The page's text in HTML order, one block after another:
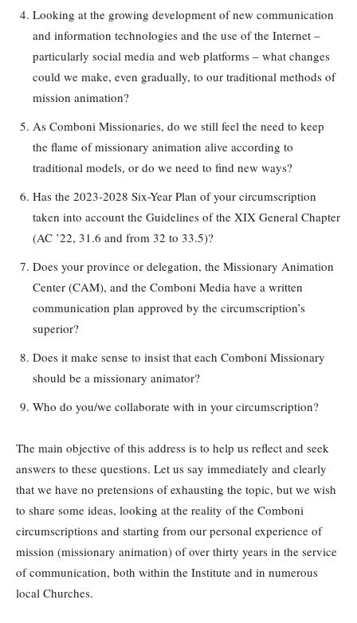
Looking at the growing development of new communication
and information technologies and the use of the Internet –
particularly social media and web platforms – what changes
could we make, even gradually, to our traditional methods of
mission animation?
As Comboni Missionaries, do we still feel the need to keep
the flame of missionary animation alive according to
traditional models, or do we need to find new ways?
Has the 2023-2028 Six-Year Plan of your circumscription
taken into account the Guidelines of the XIX General Chapter
(AC ’22, 31.6 and from 32 to 33.5)?
Does your province or delegation, the Missionary Animation
Center (CAM), and the Comboni Media have a written
communication plan approved by the circumscription’s
superior?
Does it make sense to insist that each Comboni Missionary
should be a missionary animator?
Who do you/we collaborate with in your circumscription?
The main objective of this address is to help us reflect and seek
answers to these questions. Let us say immediately and clearly
that we have no pretensions of exhausting the topic, but we wish
to share some ideas, looking at the reality of the Comboni
circumscriptions and starting from our personal experience of
mission (missionary animation) of over thirty years in the service
of communication, both within the Institute and in numerous
local Churches.